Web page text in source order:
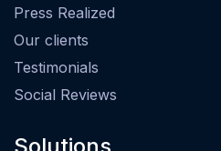
Press Realized
Our clients
Testimonials
Social Reviews